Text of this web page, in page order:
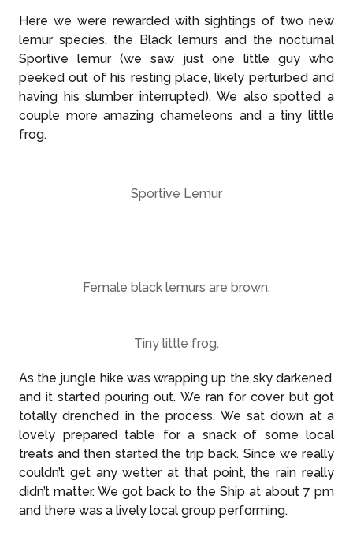
Here we were rewarded with sightings of two new
lemur species, the Black lemurs and the nocturnal
Sportive lemur (we saw just one little guy who
peeked out of his resting place, likely perturbed and
having his slumber interrupted). We also spotted a
couple more amazing chameleons and a tiny little
frog.
Sportive Lemur
Female black lemurs are brown.
Tiny little frog.
As the jungle hike was wrapping up the sky darkened,
and it started pouring out. We ran for cover but got
totally drenched in the process. We sat down at a
lovely prepared table for a snack of some local
treats and then started the trip back. Since we really
couldn’t get any wetter at that point, the rain really
didn’t matter. We got back to the Ship at about 7 pm
and there was a lively local group performing.